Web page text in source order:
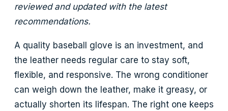
reviewed and updated with the latest
recommendations.
A quality baseball glove is an investment, and
the leather needs regular care to stay soft,
flexible, and responsive. The wrong conditioner
can weigh down the leather, make it greasy, or
actually shorten its lifespan. The right one keeps